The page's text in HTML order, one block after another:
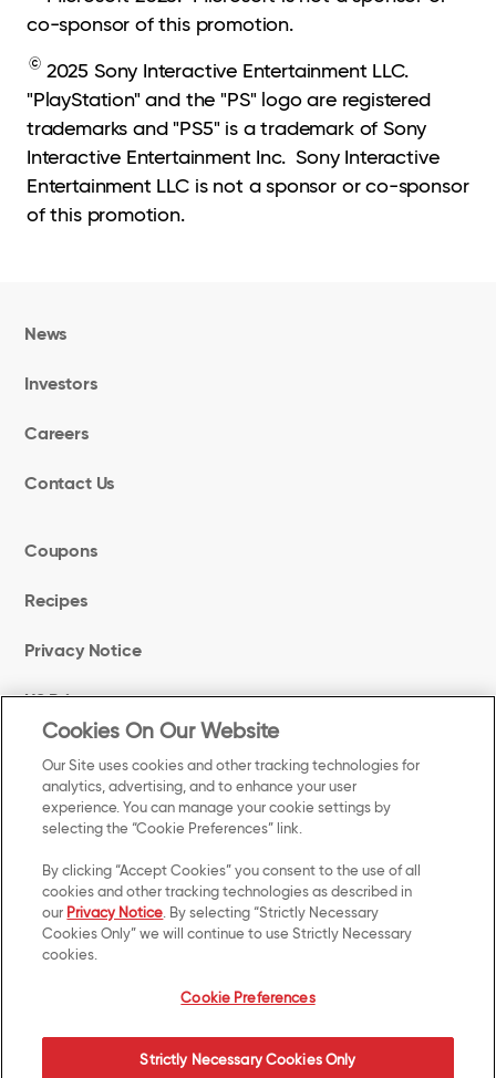
co-sponsor of this promotion.
©2025 Sony Interactive Entertainment LLC.
"PlayStation" and the "PS" logo are registered
trademarks and "PS5" is a trademark of Sony
Interactive Entertainment Inc. Sony Interactive
Entertainment LLC is not a sponsor or co-sponsor
of this promotion.
News
Investors
Careers
Contact Us
Coupons
Recipes
Privacy Notice
US Privacy
Terms of Use
Cookie Preferences
Accessibility
Your Privacy Choices
Cookies On Our Website
Our Site uses cookies and other tracking technologies for
analytics, advertising, and to enhance your user
experience. You can manage your cookie settings by
selecting the “Cookie Preferences” link.
By clicking “Accept Cookies” you consent to the use of all
cookies and other tracking technologies as described in
our Privacy Notice . By selecting “Strictly Necessary
Cookies Only” we will continue to use Strictly Necessary
cookies.
Cookie Preferences
Strictly Necessary Cookies Only